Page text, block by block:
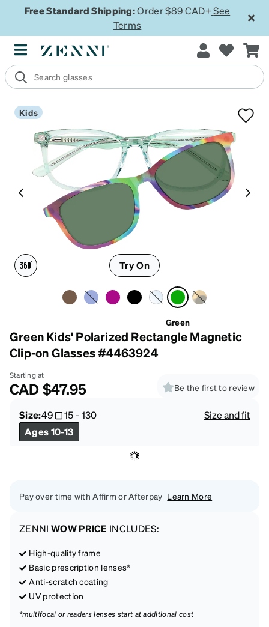
Free Standard Shipping:Order $89 CAD+ See
Terms
Kids
Try On
Green
Green Kids' Polarized Rectangle Magnetic
Clip-on Glasses #4463924
Starting at
CAD$47.95 Be the first to review
Size:49 15-130
Size and fit
Ages 10-13
Pay over time with Affirm or Afterpay Learn More
ZENNI WOW PRICE INCLUDES:
High-quality frame
Basic prescription lenses*
Anti-scratch coating
UV protection
*multifocal or readers lenses start at additional cost